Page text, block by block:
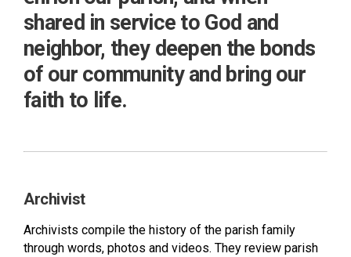
shared in service to God and
neighbor, they deepen the bonds
of our community and bring our
faith to life.
Archivist
Archivists compile the history of the parish family
through words, photos and videos. They review parish